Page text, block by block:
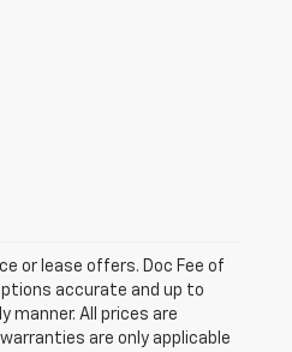
or lease offers. Doc Fee of
accurate and up to
All prices are
are only applicable